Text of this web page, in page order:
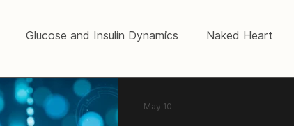
Glucose and Insulin Dynamics Naked Heart
and Inflammation
May 10